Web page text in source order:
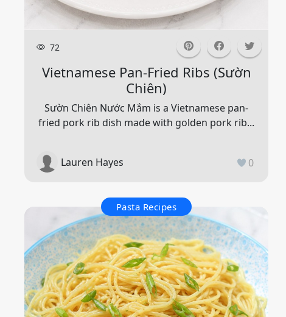
72
Vietnamese Pan-Fried Ribs (sườn
Chiên)
Sườn Chiên Nước Mắm is a Vietnamese pan-
fried pork rib dish made with golden pork rib...
Lauren Hayes 0
Pasta Recipes